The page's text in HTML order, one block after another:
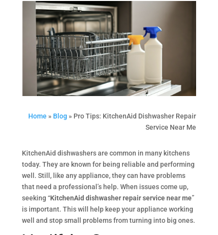
Home » Blog » Pro Tips: KitchenAid Dishwasher Repair
Service Near Me
KitchenAid dishwashers are common in many kitchens
today. They are known for being reliable and performing
well. Still, like any appliance, they can have problems
that need a professional’s help. When issues come up,
seeking “KitchenAid dishwasher repair service near me”
is important. This will help keep your appliance working
well and stop small problems from turning into big ones.